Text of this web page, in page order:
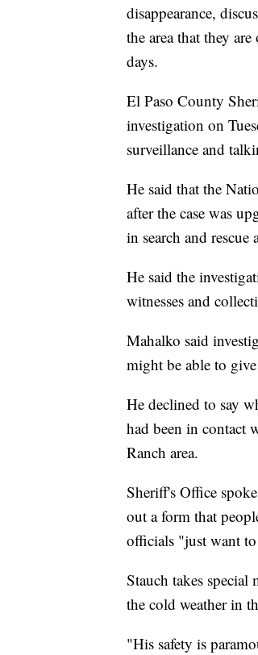
disappearance,
the area that they
days.
El Paso County
investigation on
surveillance and
He said that the
after the case was
in search and
He said the
witnesses and
Mahalko said
might be able to
He declined to say
had been in contact
Ranch area.
Sheriff's Office
out a form that
officials "just want
Stauch takes
the cold weather in
"His safety is